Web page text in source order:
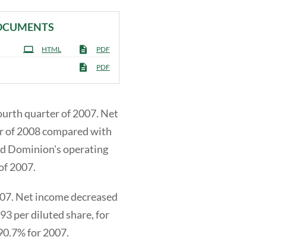
HTML PDF
PDF
quarter of 2007. Net
of 2008 compared with
Dominion's operating
2007.
Net income decreased
per diluted share, for
for 2007.